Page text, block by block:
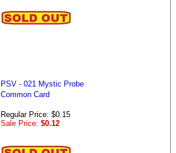
PSV - 021 Mystic Probe
Common Card
Regular Price: $0.15
Sale Price: $0.12